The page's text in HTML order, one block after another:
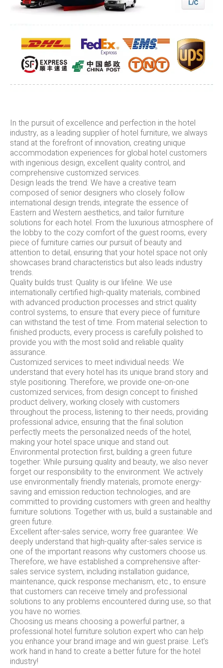
In the pursuit of excellence and perfection in the hotel
industry, as a leading supplier of hotel furniture, we always
stand at the forefront of innovation, creating unique
accommodation experiences for global hotel customers
with ingenious design, excellent quality control, and
comprehensive customized services.
Design leads the trend: We have a creative team
composed of senior designers who closely follow
international design trends, integrate the essence of
Eastern and Western aesthetics, and tailor furniture
solutions for each hotel. From the luxurious atmosphere of
the lobby to the cozy comfort of the guest rooms, every
piece of furniture carries our pursuit of beauty and
attention to detail, ensuring that your hotel space not only
showcases brand characteristics but also leads industry
trends.
Quality builds trust: Quality is our lifeline. We use
internationally certified high-quality materials, combined
with advanced production processes and strict quality
control systems, to ensure that every piece of furniture
can withstand the test of time. From material selection to
finished products, every process is carefully polished to
provide you with the most solid and reliable quality
assurance.
Customized services to meet individual needs: We
understand that every hotel has its unique brand story and
style positioning. Therefore, we provide one-on-one
customized services, from design concept to finished
product delivery, working closely with customers
throughout the process, listening to their needs, providing
professional advice, ensuring that the final solution
perfectly meets the personalized needs of the hotel,
making your hotel space unique and stand out.
Environmental protection first, building a green future
together: While pursuing quality and beauty, we also never
forget our responsibility to the environment. We actively
use environmentally friendly materials, promote energy-
saving and emission reduction technologies, and are
committed to providing customers with green and healthy
furniture solutions. Together with us, build a sustainable and
green future.
Excellent after-sales service, worry free guarantee: We
deeply understand that high-quality after-sales service is
one of the important reasons why customers choose us.
Therefore, we have established a comprehensive after-
sales service system, including installation guidance,
maintenance, quick response mechanism, etc., to ensure
that customers can receive timely and professional
solutions to any problems encountered during use, so that
you have no worries.
Choosing us means choosing a powerful partner, a
professional hotel furniture solution expert who can help
you enhance your brand image and win guest praise. Let’s
work hand in hand to create a better future for the hotel
industry!